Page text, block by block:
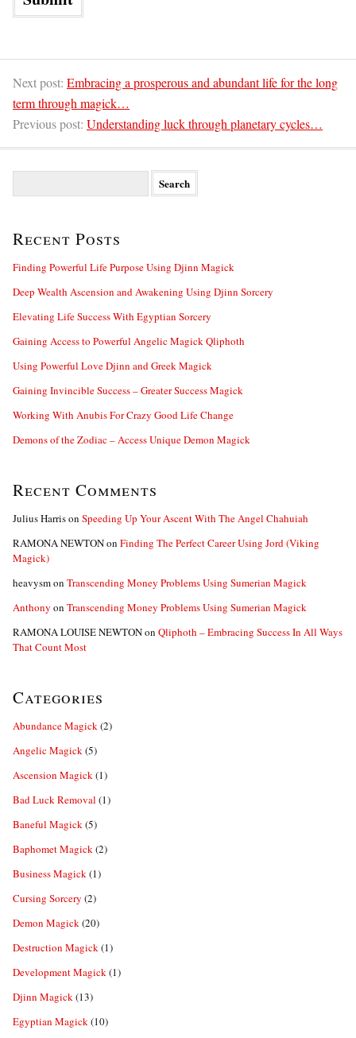
Next post: Embracing a prosperous and abundant life for the long
term through magick…
Previous post: Understanding luck through planetary cycles…
c
f
r
:
Recent Posts
Finding Powerful Life Purpose Using Djinn Magick
Deep Wealth Ascension and Awakening Using Djinn Sorcery
Elevating Life Success With Egyptian Sorcery
Gaining Access to Powerful Angelic Magick Qliphoth
Using Powerful Love Djinn and Greek Magick
Gaining Invincible Success – Greater Success Magick
Working With Anubis For Crazy Good Life Change
Demons of the Zodiac – Access Unique Demon Magick
Recent Comments
Julius Harrison Speeding Up Your Ascent With The Angel Chahuiah
RAMONA NEWTONon Finding The Perfect Career Using Jord (Viking
Magick)
heavysmon Transcending Money Problems Using Sumerian Magick
Anthony on Transcending Money Problems Using Sumerian Magick
RAMONA LOUISE NEWTONon Qliphoth – Embracing Success In All Ways
That Count Most
Categories
Abundance Magick(2)
Angelic Magick(5)
Ascension Magick(1)
Bad Luck Removal (1)
Baneful Magick(5)
Baphomet Magick(2)
Business Magick(1)
Cursing Sorcery (2)
Demon Magick(20)
Destruction Magick(1)
Development Magick(1)
Djinn Magick(13)
Egyptian Magick(10)